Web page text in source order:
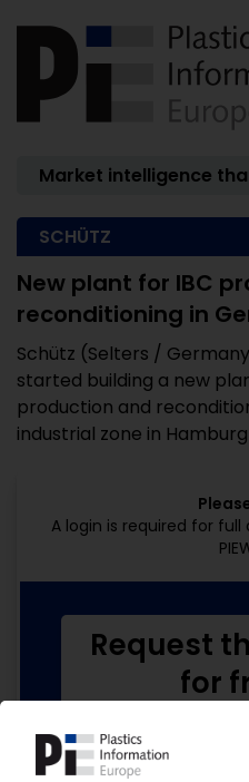
Market intelligence
SCHÜTZ
New plant for IBC
reconditioning in
Schütz (Selters /
started building a new
production and
industrial zone in Hamburg
A login is required for
Request
for
No